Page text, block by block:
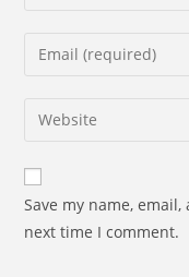
Enter
address
comment
Enter
website
URL
(optional)
Save my name,
next time I comment.